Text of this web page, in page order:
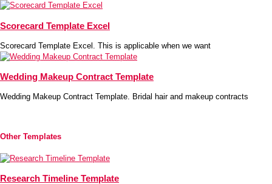
Scorecard Template Excel
Scorecard Template Excel. This is applicable when we want
Wedding Makeup Contract Template
Wedding Makeup Contract Template. Bridal hair and makeup contracts
Other Templates
Research Timeline Template